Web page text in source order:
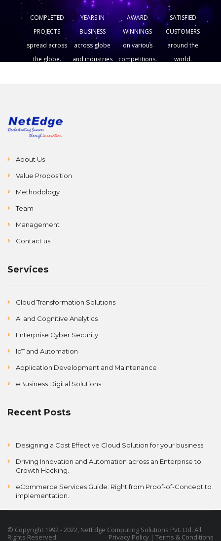
COMPLETED
PROJECTS
spread across
the globe.
YEARS IN
BUSINESS
across globe
and industries
AWARD
WINNINGS
on various
competitions.
SATISFIED
CUSTOMERS
around the
world.
About Us
Value Proposition
Methodology
Team
Management
Contact us
Services
Cloud Transformation Solutions
AI and Cognitive Analytics
Enterprise Cyber Security
IoT and Automation
Application Development and Maintenance
eBusiness Digital Solutions
Recent Posts
Designing a Cost Effective Cloud Solution for your business.
Driving Innovation and Automation across an Enterprise to
Growth Hacking.
eCommerce Services Guide: Right from Proof-of-Concept to
implementation.
© Copyright 1992 - 2022, NetEdge Computing Solutions Pvt. Ltd. All
Rights Reserved.
Privacy Policy | Terms & Conditions